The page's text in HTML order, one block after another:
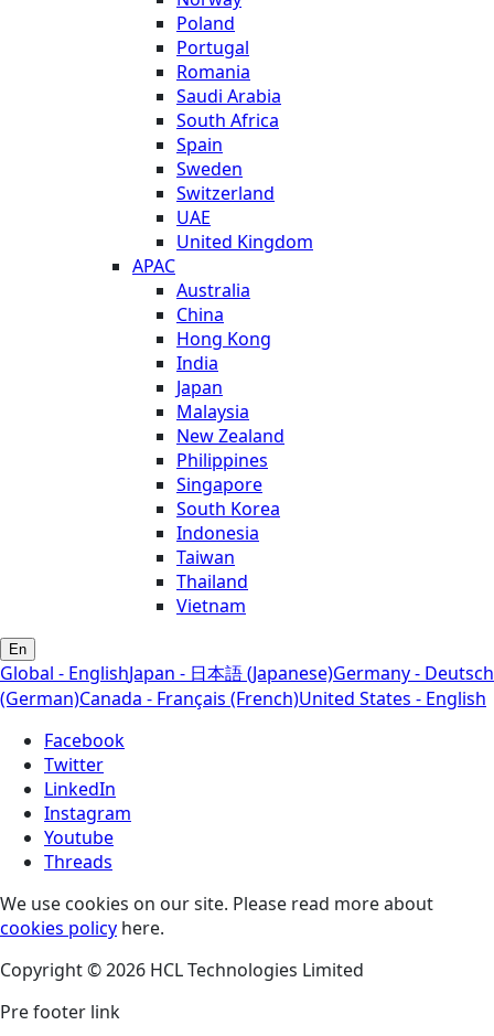
Poland
Portugal
Romania
Saudi Arabia
South Africa
Spain
Sweden
Switzerland
UAE
United Kingdom
APAC
Australia
China
Hong Kong
India
Japan
Malaysia
New Zealand
Philippines
Singapore
South Korea
Indonesia
Taiwan
Thailand
Vietnam
En
Global - EnglishJapan - 日本語 (Japanese)Germany - Deutsch
(German)Canada - Français (French)United States - English
Facebook
Twitter
LinkedIn
Instagram
Youtube
Threads
We use cookies on our site. Please read more about
cookies policy here.
Copyright © 2026 HCL Technologies Limited
Pre footer link